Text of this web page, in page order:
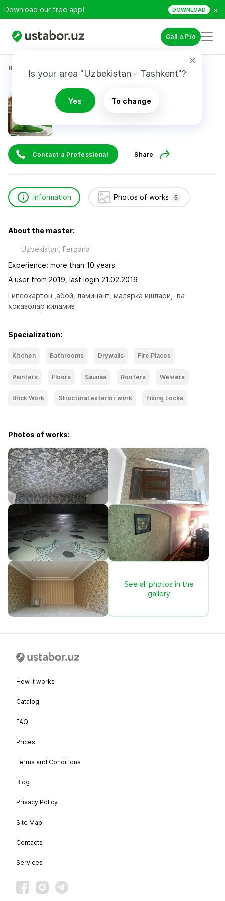
Download our free app! DOWNLOAD ×
Call a Pro
Is your area "Uzbekistan - Tashkent"?
Yes To change
Home
Хамидхон
Contact a Professional Share
Information Photos of works 5
About the master:
Uzbekistan, Fergana
Experience: more than 10 years
A user from 2019, last login 21.02.2019
Гипсокартон ,абой, ламинант, малярка ишлари,  ва
хоказолар киламиз
Specialization:
Kitchen Bathrooms Drywalls Fire Places
Painters Floors Saunas Roofers Welders
Brick Work Structural exterior work Fixing Locks
Photos of works:
See all photos in the
gallery
How it works
Catalog
FAQ
Prices
Terms and Conditions
Blog
Privacy Policy
Site Map
Contacts
Services